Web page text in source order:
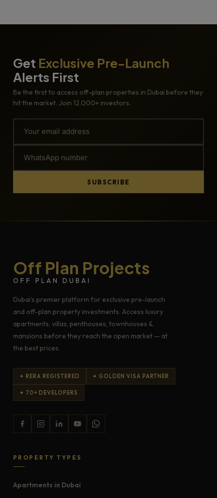
Get Exclusive Pre-Launch
Alerts First
Be the first to access off-plan properties in Dubai before they
hit the market. Join 12,000+ investors.
SUBSCRIBE
Off Plan Projects
OFF PLAN DUBAI
Dubai's premier platform for exclusive pre-launch
and off-plan property investments. Access luxury
apartments, villas, penthouses, townhouses &
mansions before they reach the open market — at
the best prices.
✦ RERA REGISTERED ✦ GOLDEN VISA PARTNER
✦ 70+ DEVELOPERS
PROPERTY TYPES
Apartments in Dubai